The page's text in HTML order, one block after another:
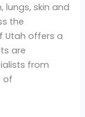
lungs, skin and
the
Utah offers a
are
from
of